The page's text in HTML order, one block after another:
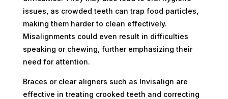
issues, as crowded teeth can trap food particles,
making them harder to clean effectively.
Misalignments could even result in difficulties
speaking or chewing, further emphasizing their
need for attention.
Braces or clear aligners such as Invisalign are
effective in treating crooked teeth and correcting